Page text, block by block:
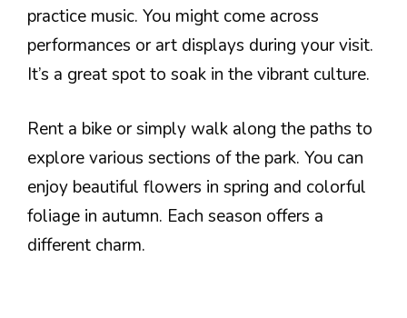
practice music. You might come across
performances or art displays during your visit.
It’s a great spot to soak in the vibrant culture.
Rent a bike or simply walk along the paths to
explore various sections of the park. You can
enjoy beautiful flowers in spring and colorful
foliage in autumn. Each season offers a
different charm.